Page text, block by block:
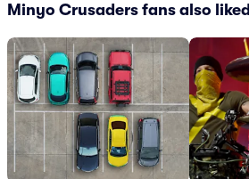
Minyo Crusaders fans also liked